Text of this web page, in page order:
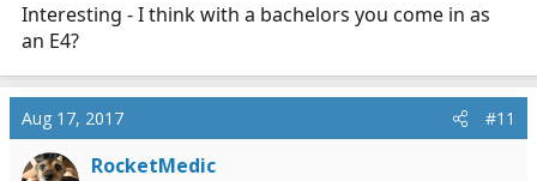
Interesting - I think with a bachelors you come in as
an E4?
Aug 17, 2017 #11
RocketMedic